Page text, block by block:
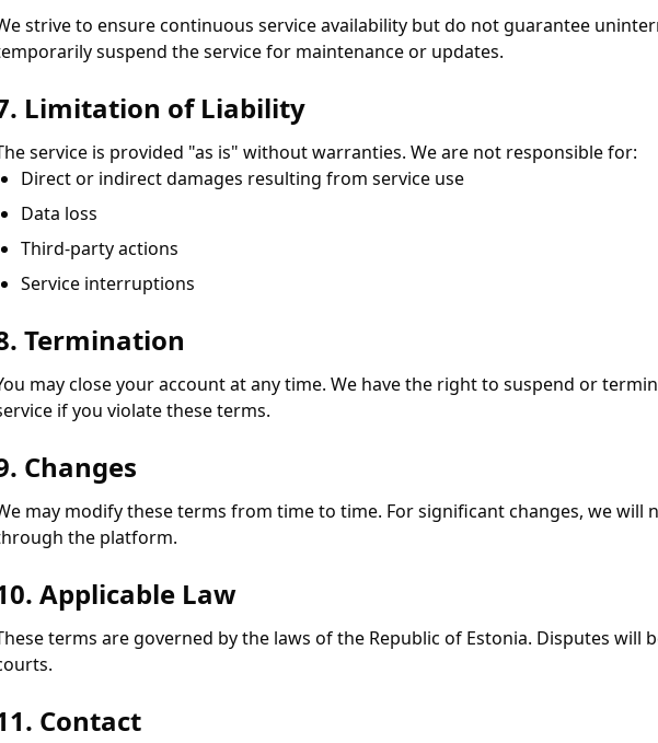
strive to ensure continuous service availability but do not guarantee
suspend the service for maintenance or updates.
Limitation of Liability
service is provided "as is" without warranties. We are not responsible for:
Direct or indirect damages resulting from service use
Data loss
Third-party actions
Service interruptions
Termination
may close your account at any time. We have the right to suspend or
if you violate these terms.
Changes
may modify these terms from time to time. For significant changes, we will
the platform.
Applicable Law
terms are governed by the laws of the Republic of Estonia. Disputes will
Contact